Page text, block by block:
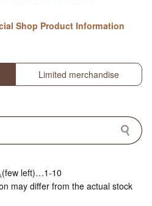
Shop Product Information
Limited merchandise
left)…1-10
may differ from the actual stock